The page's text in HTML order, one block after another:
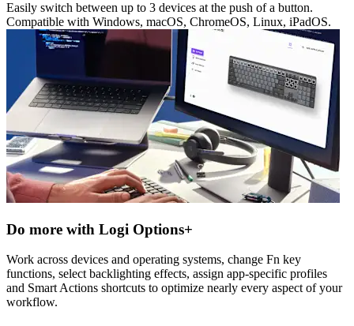
Easily switch between up to 3 devices at the push of a button.
Compatible with Windows, macOS, ChromeOS, Linux, iPadOS.
Do more with Logi Options+
Work across devices and operating systems, change Fn key
functions, select backlighting effects, assign app-specific profiles
and Smart Actions shortcuts to optimize nearly every aspect of your
workflow.